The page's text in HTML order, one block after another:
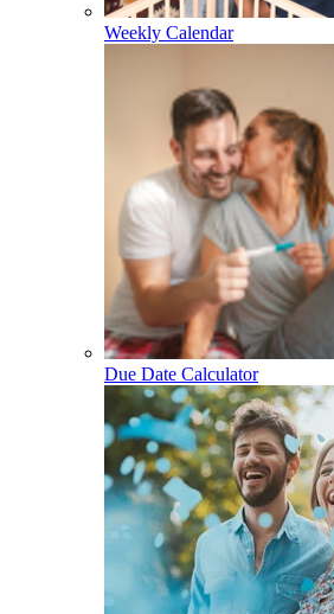
Weekly Calendar
Due Date Calculator